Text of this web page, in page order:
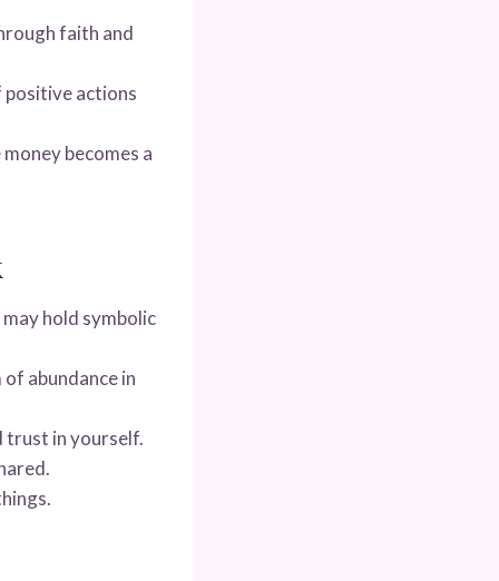
faith and
actions
becomes a
hold symbolic
abundance in
trust in yourself.